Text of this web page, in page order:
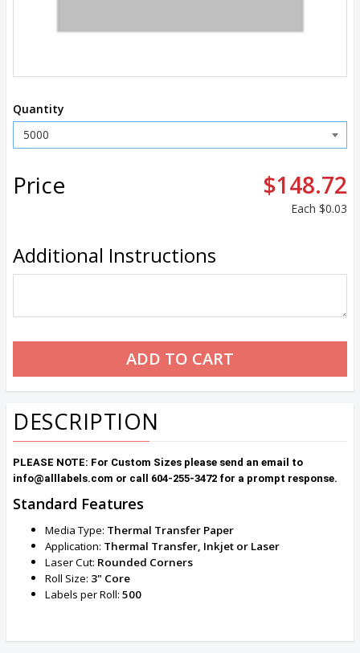
Quantity
Price $148.72
Each $0.03
Additional Instructions
DESCRIPTION
PLEASE NOTE: For Custom Sizes please send an email to
info@alllabels.com or call 604-255-3472 for a prompt response.
Standard Features
Media Type: Thermal Transfer Paper
Application: Thermal Transfer, Inkjet or Laser
Laser Cut: Rounded Corners
Roll Size: 3" Core
Labels per Roll: 500